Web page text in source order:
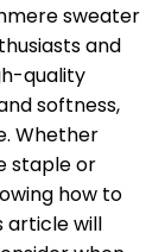
sweater
and
quality
softness,
Whether
staple or
how to
article will